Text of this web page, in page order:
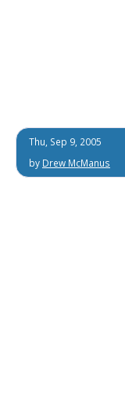
Thu, Sep 9, 2005
by Drew McManus